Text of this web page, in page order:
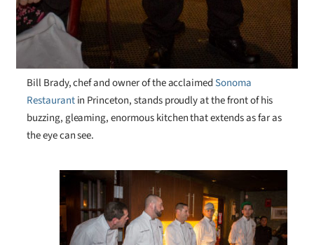
Bill Brady, chef and owner of the acclaimedSonoma
Restaurantin Princeton, stands proudly at the front of his
buzzing, gleaming, enormous kitchen that extends as far as
the eye can see.